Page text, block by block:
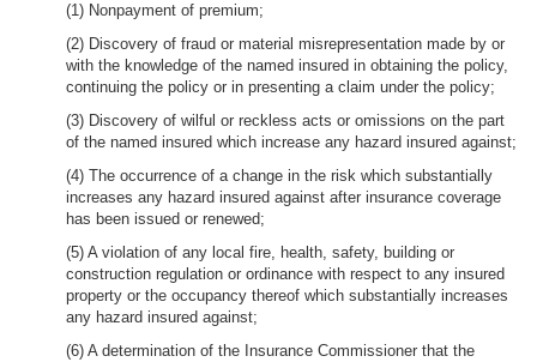
(1) Nonpayment of premium;
(2) Discovery of fraud or material misrepresentation made by or
with the knowledge of the named insured in obtaining the policy,
continuing the policy or in presenting a claim under the policy;
(3) Discovery of wilful or reckless acts or omissions on the part
of the named insured which increase any hazard insured against;
(4) The occurrence of a change in the risk which substantially
increases any hazard insured against after insurance coverage
has been issued or renewed;
(5) A violation of any local fire, health, safety, building or
construction regulation or ordinance with respect to any insured
property or the occupancy thereof which substantially increases
any hazard insured against;
(6) A determination of the Insurance Commissioner that the